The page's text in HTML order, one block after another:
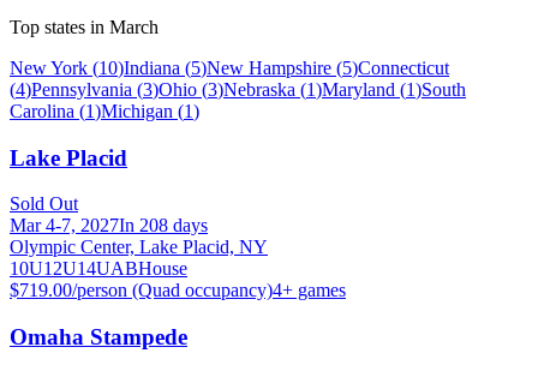
Top states in March
New York (10)Indiana (5)New Hampshire (5)Connecticut
(4)Pennsylvania (3)Ohio (3)Nebraska (1)Maryland (1)South
Carolina (1)Michigan (1)
Lake Placid
Sold Out
Mar 4-7, 2027In 208 days
Olympic Center, Lake Placid, NY
10U12U14UABHouse
$719.00/person (Quad occupancy)4+ games
Omaha Stampede